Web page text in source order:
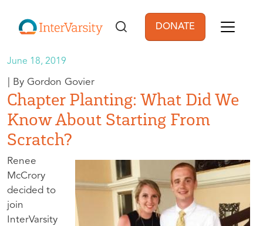
User account
DONATE
June 18, 2019
Gordon Govier
Chapter Planting: What Did We
Know About Starting From
Scratch?
Renee
McCrory
decided to
join
InterVarsity